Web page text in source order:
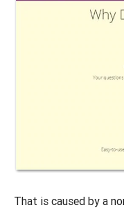
That is caused by a